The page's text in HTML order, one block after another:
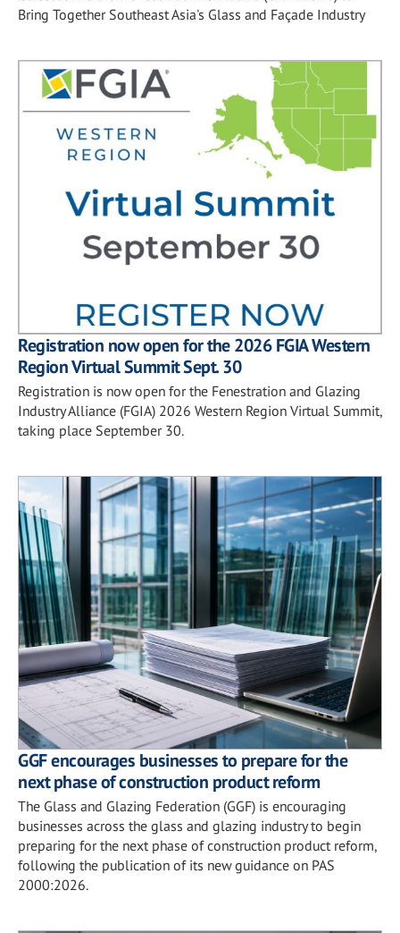
Bring Together Southeast Asia's Glass and Façade Industry
Registration now open for the 2026 FGIA Western
Region Virtual Summit Sept. 30
Registration is now open for the Fenestration and Glazing
Industry Alliance (FGIA) 2026 Western Region Virtual Summit,
taking place September 30.
GGF encourages businesses to prepare for the
next phase of construction product reform
The Glass and Glazing Federation (GGF) is encouraging
businesses across the glass and glazing industry to begin
preparing for the next phase of construction product reform,
following the publication of its new guidance on PAS
2000:2026.